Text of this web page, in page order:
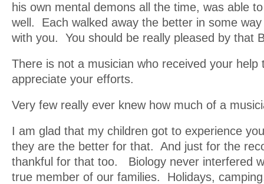
his own mental demons all the time, was able
well. Each walked away the better in some
with you. You should be really pleased by that
There is not a musician who received your help
appreciate your efforts.
Very few really ever knew how much of a
I am glad that my children got to experience
they are the better for that. And just for the
thankful for that too. Biology never interfered
true member of our families. Holidays,